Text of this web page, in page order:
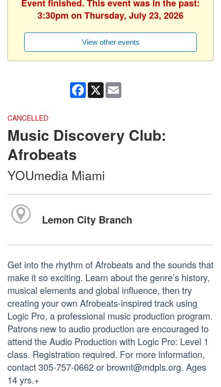
Event finished. This event was in the past:
3:30pm on Thursday, July 23, 2026
View other events
Facebook
X
CANCELLED
Music Discovery Club:
Afrobeats
YOUmedia Miami
Lemon City Branch
Get into the rhythm of Afrobeats and the sounds that
make it so exciting. Learn about the genre’s history,
musical elements and global influence, then try
creating your own Afrobeats-inspired track using
Logic Pro, a professional music production program.
Patrons new to audio production are encouraged to
attend the Audio Production with Logic Pro: Level 1
class. Registration required. For more information,
contact 305-757-0662 or brownt@mdpls.org. Ages
14 yrs.+